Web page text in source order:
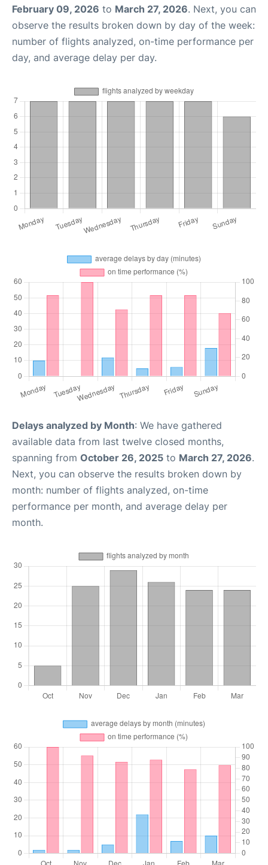
February 09, 2026 to March 27, 2026. Next, you can
observe the results broken down by day of the week:
number of flights analyzed, on-time performance per
day, and average delay per day.
Delays analyzed by Month: We have gathered
available data from last twelve closed months,
spanning from October 26, 2025 to March 27, 2026.
Next, you can observe the results broken down by
month: number of flights analyzed, on-time
performance per month, and average delay per
month.